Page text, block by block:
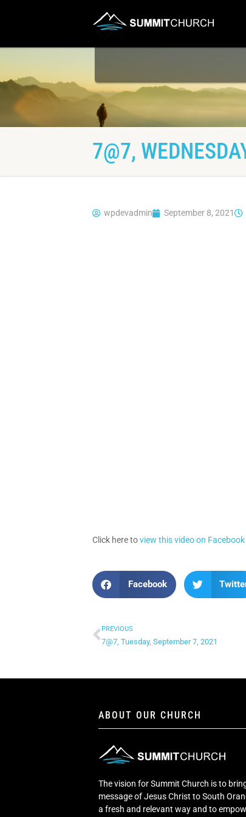
7@7,
wpdevadmin September 8, 2021
Click here toview this video on Facebook
Facebook
PREVIOUS
7@7, Tuesday, September 7, 2021
ABOUT OUR CHURCH
The vision for Summit Church is to
message of Jesus Christ to South
a fresh and relevant way and to